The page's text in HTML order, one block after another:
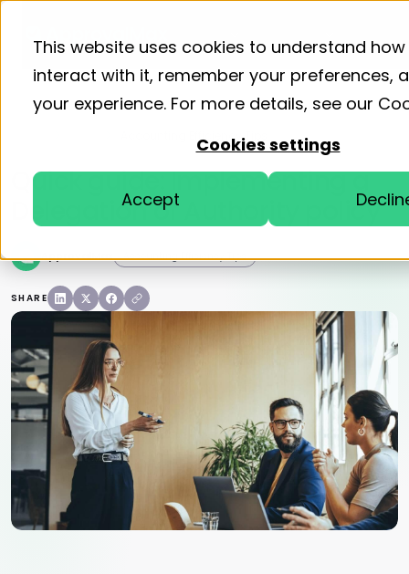
This website uses cookies to understand
interact with it, remember your preferences,
your experience. For more details, see our
Cookies settings
Accept
Accounting Efficiency Tips
Quick guide: Implementing a
Delegation of Authority policy
ApprovalMax Accounting Efficiency Tips
SHARE